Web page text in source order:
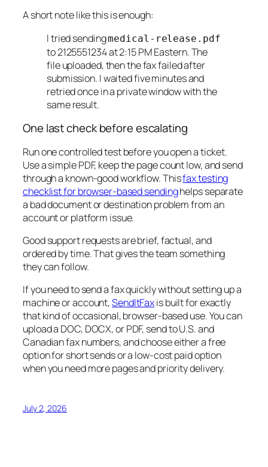
A short note like this is enough:
I tried sendingmedical-release.pdf
to 2125551234 at 2:15 PM Eastern. The
file uploaded, then the fax failed after
submission. I waited five minutes and
retried once in a private window with the
same result.
One last check before escalating
Run one controlled test before you open a ticket.
Use a simple PDF, keep the page count low, and send
through a known-good workflow. Thisfax testing
checklist for browser-based sendinghelps separate
a bad document or destination problem from an
account or platform issue.
Good support requests are brief, factual, and
ordered by time. That gives the team something
they can follow.
If you need to send a fax quickly without setting up a
machine or account,SendItFaxis built for exactly
that kind of occasional, browser-based use. You can
upload a DOC, DOCX, or PDF, send to U.S. and
Canadian fax numbers, and choose either a free
option for short sends or a low-cost paid option
when you need more pages and priority delivery.
July 2, 2026